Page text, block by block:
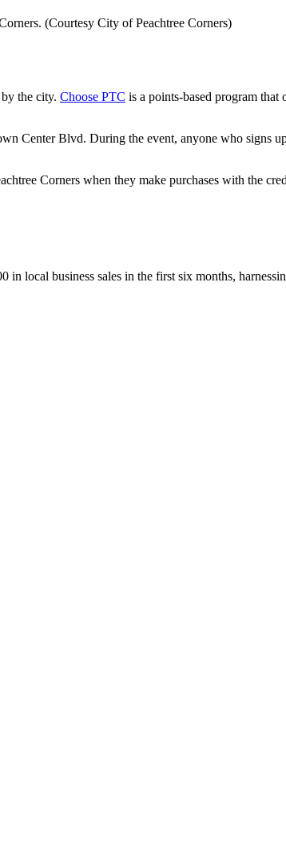
(Courtesy City of Peachtree Corners)
the city. Choose PTC is a points-based program
Center Blvd. During the event, anyone who signs
Corners when they make purchases with the
local business sales in the first six months,